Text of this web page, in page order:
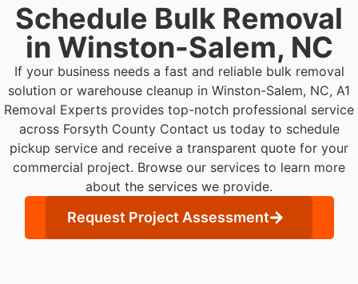
Schedule Bulk Removal
in Winston-Salem, NC
If your business needs a fast and reliable bulk removal
solution or warehouse cleanup in Winston-Salem, NC, A1
Removal Experts provides top-notch professional service
across Forsyth County Contact us today to schedule
pickup service and receive a transparent quote for your
commercial project. Browse our services to learn more
about the services we provide.
Request Project Assessment